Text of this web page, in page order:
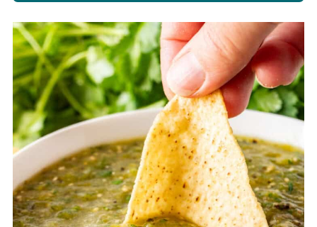
Store salsa in an air-tight container
in the refrigerator for up to 4 days.